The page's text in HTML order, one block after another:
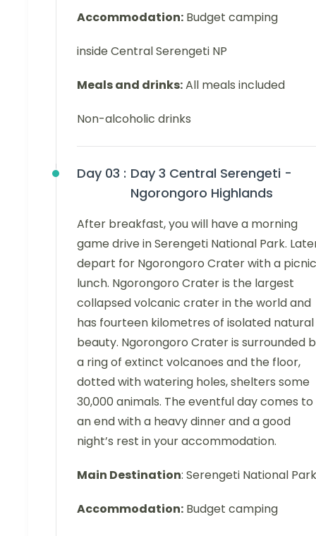
Accommodation: Budget camping
inside Central Serengeti NP
Meals and drinks:All meals included
Non-alcoholic drinks
Day 03 : Day 3 Central Serengeti -
Ngorongoro Highlands
After breakfast, you will have a morning
game drive in Serengeti National Park.
depart for Ngorongoro Crater with a picnic
lunch. Ngorongoro Crater is the largest
collapsed volcanic crater in the world and
has fourteen kilometres of isolated natural
beauty. Ngorongoro Crater is surrounded
a ring of extinct volcanoes and the floor,
dotted with watering holes, shelters some
30,000 animals. The eventful day comes to
an end with a heavy dinner and a good
night’s rest in your accommodation.
Main Destination: Serengeti National Park
Accommodation: Budget camping